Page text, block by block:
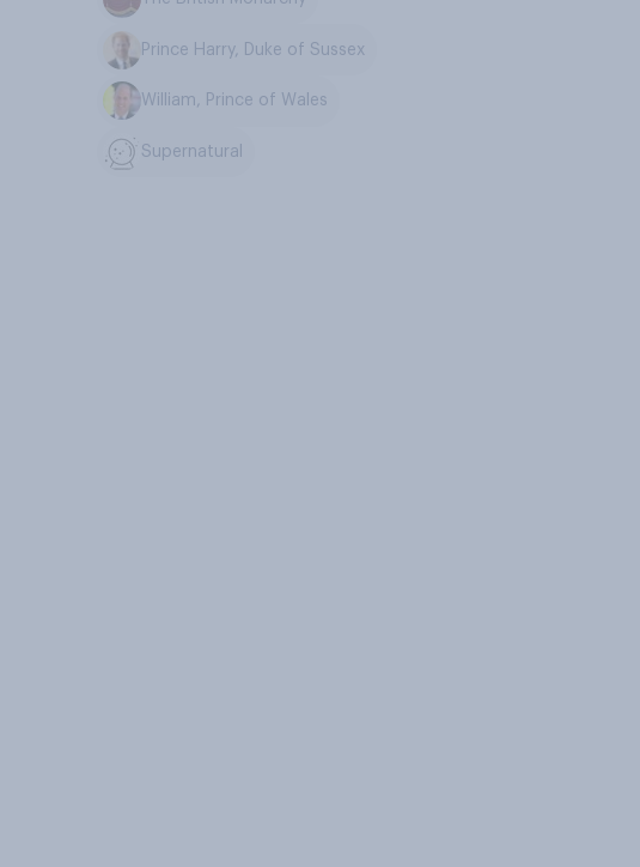
Prince Harry, Duke of Sussex
William, Prince of Wales
Supernatural